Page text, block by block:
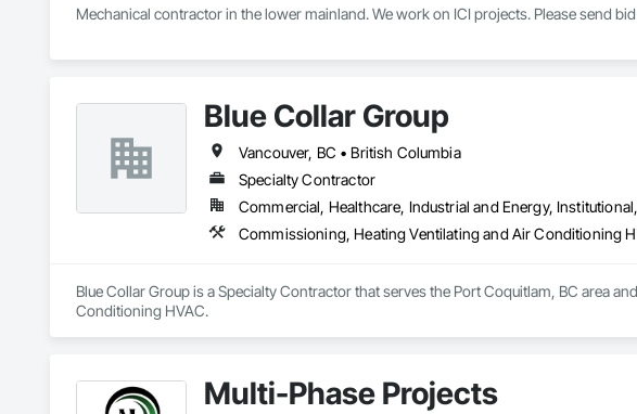
Blue Collar Group
Vancouver, BC • British Columbia
Specialty Contractor
Commercial, Healthcare, Industrial and Energy,
Commissioning, Heating Ventilating and Air Conditioning
Blue Collar Group is a Specialty Contractor that serves the Port Coquitlam, BC area
Conditioning HVAC.
Multi-Phase Projects